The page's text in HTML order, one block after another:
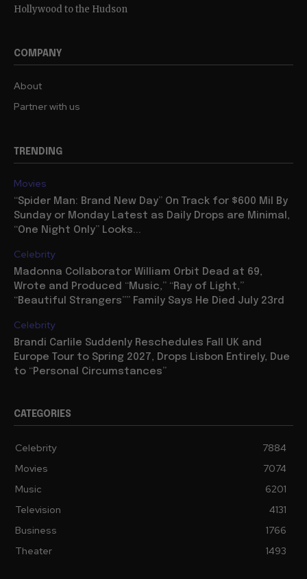
Hollywood to the Hudson
COMPANY
About
Partner with us
TRENDING
Movies
“Spider Man: Brand New Day” On Track for $600 Mil By
Sunday or Monday Latest as Daily Drops are Minimal,
“One Night Only” Looks...
Celebrity
Madonna Collaborator William Orbit Dead at 69,
Wrote and Produced “Music,” “Ray of Light,”
“Beautiful Strangers”” Family Says He Died July 23rd
Celebrity
Brandi Carlile Suddenly Reschedules Fall UK and
Europe Tour to Spring 2027, Drops Lisbon Entirely, Due
to “Personal Circumstances”
CATEGORIES
Celebrity
7884
Movies
7074
Music
6201
Television
4131
Business
1766
Theater
1493